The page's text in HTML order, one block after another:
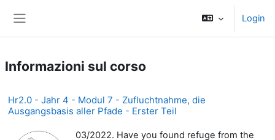
Login
Informazioni sul corso
Hr2.0 - Jahr 4 - Modul 7 - Zufluchtnahme, die
Ausgangsbasis aller Pfade - Erster Teil
03/2022. Have you found refuge from the